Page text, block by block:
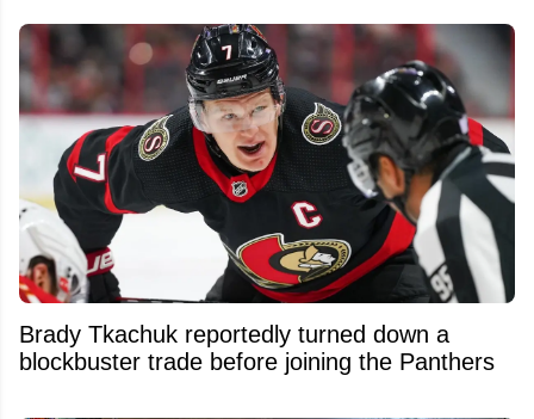
Brady Tkachuk reportedly turned down a
blockbuster trade before joining the Panthers